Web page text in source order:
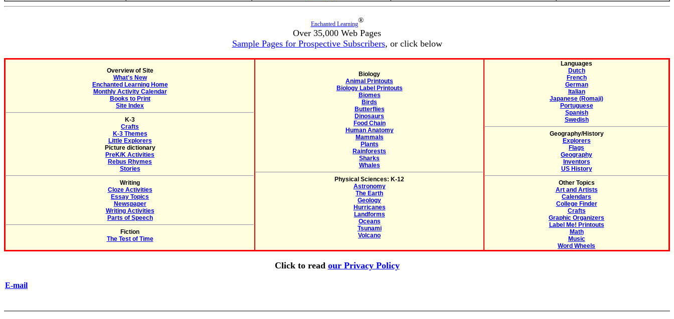
Enchanted Learning®
Over 35,000 Web Pages
Sample Pages for Prospective Subscribers, or click below
Overview of Site
What's New
Enchanted Learning Home
Monthly Activity Calendar
Books to Print
Site Index
K-3
Crafts
K-3 Themes
Little Explorers
Picture dictionary
PreK/K Activities
Rebus Rhymes
Stories
Writing
Cloze Activities
Essay Topics
Newspaper
Writing Activities
Parts of Speech
Fiction
The Test of Time
Biology
Animal Printouts
Biology Label Printouts
Biomes
Birds
Butterflies
Dinosaurs
Food Chain
Human Anatomy
Mammals
Plants
Rainforests
Sharks
Whales
Physical Sciences: K-12
Astronomy
The Earth
Geology
Hurricanes
Landforms
Oceans
Tsunami
Volcano
Languages
Dutch
French
German
Italian
Japanese (Romaji)
Portuguese
Spanish
Swedish
Geography/History
Explorers
Flags
Geography
Inventors
US History
Other Topics
Art and Artists
Calendars
College Finder
Crafts
Graphic Organizers
Label Me! Printouts
Math
Music
Word Wheels
Click to read our Privacy Policy
E-mail